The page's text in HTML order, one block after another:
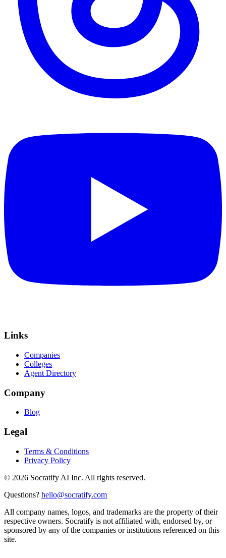
Links
Companies
Colleges
Agent Directory
Company
Blog
Legal
Terms & Conditions
Privacy Policy
© 2026 Socratify AI Inc. All rights reserved.
Questions? hello@socratify.com
All company names, logos, and trademarks are the property of their
respective owners. Socratify is not affiliated with, endorsed by, or
sponsored by any of the companies or institutions referenced on this
site.